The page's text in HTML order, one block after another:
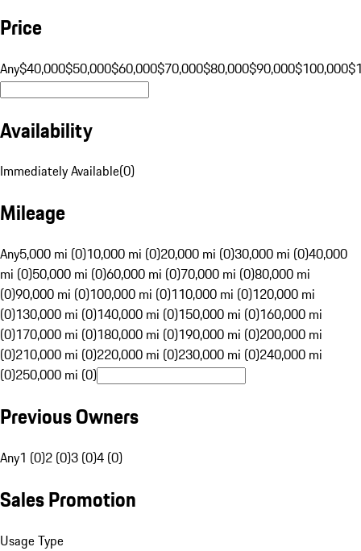
Price
Any$40,000$50,000$60,000$70,000$80,000$90,000$100,000
Availability
Immediately Available(0)
Mileage
Any5,000 mi (0)10,000 mi (0)20,000 mi (0)30,000 mi (0)40,000
mi (0)50,000 mi (0)60,000 mi (0)70,000 mi (0)80,000 mi
(0)90,000 mi (0)100,000 mi (0)110,000 mi (0)120,000 mi
(0)130,000 mi (0)140,000 mi (0)150,000 mi (0)160,000 mi
(0)170,000 mi (0)180,000 mi (0)190,000 mi (0)200,000 mi
(0)210,000 mi (0)220,000 mi (0)230,000 mi (0)240,000 mi
(0)250,000 mi (0)
Previous Owners
Any1 (0)2 (0)3 (0)4 (0)
Sales Promotion
Usage Type